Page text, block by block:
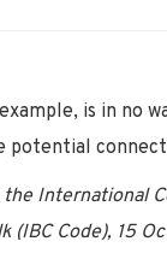
is in no
potential
International
(IBC Code), 15